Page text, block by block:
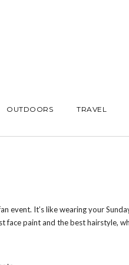
OUTDOORS TRAVEL
event. It’s like wearing your
face paint and the best hairstyle,